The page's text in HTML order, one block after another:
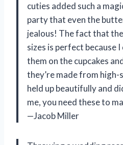
cuties added such a
party that even the
jealous! The fact that
sizes is perfect because
them on the cupcakes
they’re made from
held up beautifully and
me, you need these to
—Jacob Miller